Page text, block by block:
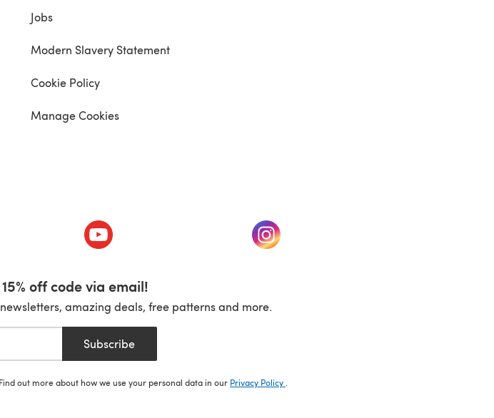
Jobs
Modern Slavery Statement
Cookie Policy
Manage Cookies
tab) (opens in a new tab) (opens in a new tab)
off code via email!
amazing deals, free patterns and more.
Subscribe
out more about how we use your personal data in our Privacy Policy